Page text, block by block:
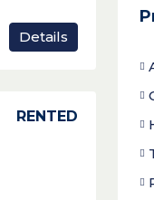
Details
RENTED